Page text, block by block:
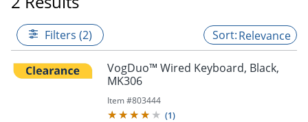
Filters (2) Relevance
VogDuo™ Wired Keyboard, Black,
MK306
Item #803444
(1)